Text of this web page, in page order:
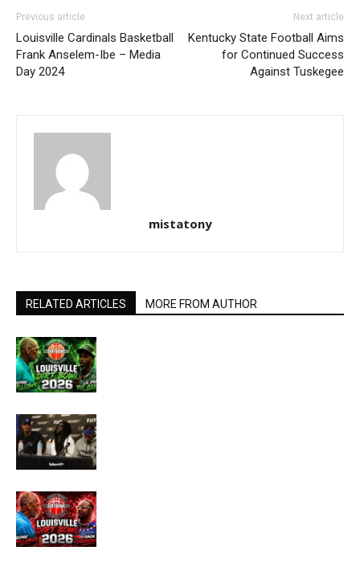
Previous article
Louisville Cardinals Basketball
Frank Anselem-Ibe – Media
Day 2024
Next article
Kentucky State Football Aims
for Continued Success
Against Tuskegee
mistatony
RELATED ARTICLES MORE FROM AUTHOR